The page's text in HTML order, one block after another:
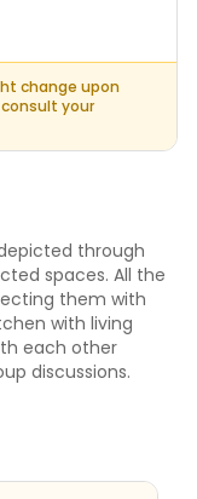
change upon
your
through
spaces. All the
them with
with living
each other
discussions.